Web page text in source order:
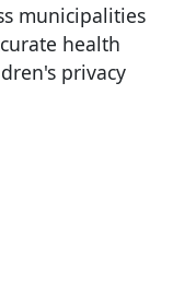
municipalities
health
privacy